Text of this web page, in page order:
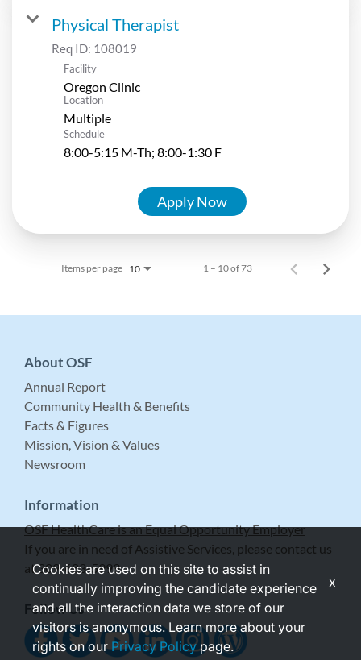
Physical Therapist
Req ID: 108019
Facility
Oregon Clinic
Location
Multiple
Schedule
8:00-5:15 M-Th; 8:00-1:30 F
Apply Now
Items per page 10 1 – 10 of 73
About OSF
Annual Report
Community Health & Benefits
Facts & Figures
Mission, Vision & Values
Newsroom
Information
OSF HealthCare is an Equal Opportunity Employer
If you are in need of Assistive Services, please contact us
at 309-683-5999.
Follow Us
Cookies are used on this site to assist in
continually improving the candidate experience
and all the interaction data we store of our
visitors is anonymous. Learn more about your
rights on ourPrivacy Policypage.
x